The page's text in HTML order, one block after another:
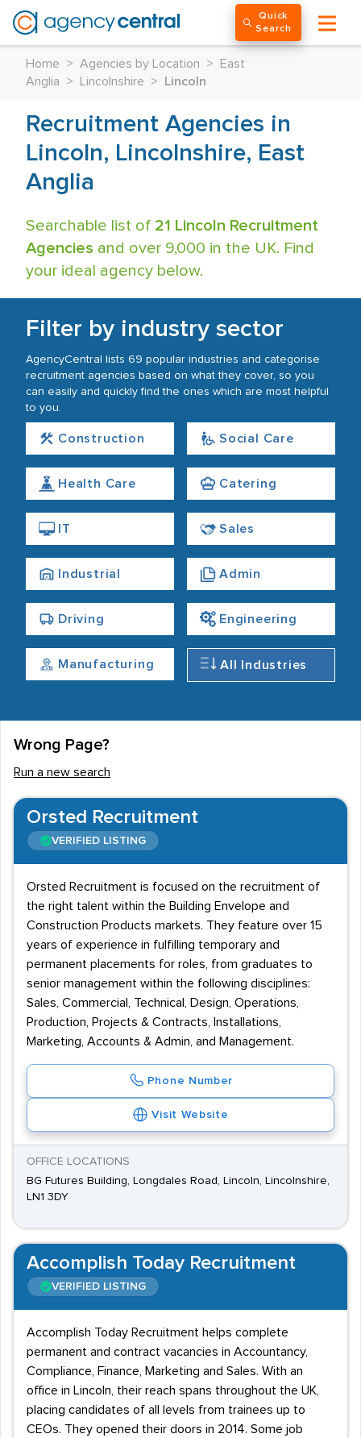
Quick
Search
Home > Agencies by Location >
East
Anglia
> Lincolnshire > Lincoln
Recruitment Agencies in
Lincoln, Lincolnshire, East
Anglia
Searchable list of 21 Lincoln Recruitment
Agencies and over 9,000 in the UK. Find
your ideal agency below.
Filter by industry sector
AgencyCentral lists 69 popular industries and categorise
recruitment agencies based on what they cover, so you
can easily and quickly find the ones which are most helpful
to you.
Construction Social Care
Health Care Catering
IT Sales
Industrial Admin
Driving Engineering
Manufacturing All Industries
Wrong Page?
Run a new search
Orsted Recruitment
VERIFIED LISTING
Orsted Recruitment is focused on the recruitment of
the right talent within the Building Envelope and
Construction Products markets. They feature over 15
years of experience in fulfilling temporary and
permanent placements for roles, from graduates to
senior management within the following disciplines:
Sales, Commercial, Technical, Design, Operations,
Production, Projects & Contracts, Installations,
Marketing, Accounts & Admin, and Management.
Phone Number
Visit Website
OFFICE LOCATIONS
BG Futures Building, Longdales Road, Lincoln, Lincolnshire,
LN1 3DY
Accomplish Today Recruitment
VERIFIED LISTING
Accomplish Today Recruitment helps complete
permanent and contract vacancies in Accountancy,
Compliance, Finance, Marketing and Sales. With an
office in Lincoln, their reach spans throughout the UK,
placing candidates of all levels from trainees up to
CEOs. They opened their doors in 2014. Some job